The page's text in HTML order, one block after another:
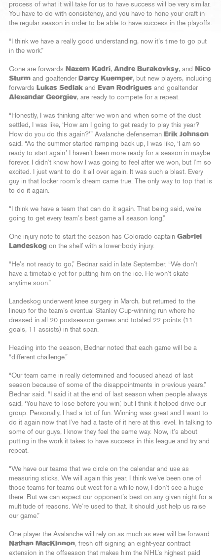
process of what it will take for us to have success will be very similar.
You have to do with consistency, and you have to hone your craft in
the regular season in order to be able to have success in the playoffs.
“I think we have a really good understanding, now it’s time to go put
in the work.”
Gone are forwards Nazem Kadri, Andre Burakovksy, and
Nico
Sturm and goaltender Darcy Kuemper, but new players, including
forwards Lukas Sedlak and Evan Rodrigues and goaltender
Alexandar Georgiev, are ready to compete for a repeat.
“Honestly, I was thinking after we won and when some of the dust
settled, I was like, ‘How am I going to get ready to play this year?
How do you do this again?'” Avalanche defenseman Erik Johnson
said. “As the summer started ramping back up, I was like, ‘I am so
ready to start again.’ I haven’t been more ready for a season in maybe
forever. I didn’t know how I was going to feel after we won, but I’m so
excited. I just want to do it all over again. It was such a blast. Every
guy in that locker room’s dream came true. The only way to top that is
to do it again.
“I think we have a team that can do it again. That being said, we’re
going to get every team’s best game all season long.”
One injury note to start the season has Colorado captain Gabriel
Landeskog on the shelf with a lower-body injury.
“He’s not ready to go,” Bednar said in late September. “We don’t
have a timetable yet for putting him on the ice. He won’t skate
anytime soon.”
Landeskog underwent knee surgery in March, but returned to the
lineup for the team’s eventual Stanley Cup-winning run where he
dressed in all 20 postseason games and totaled 22 points (11
goals, 11 assists) in that span.
Heading into the season, Bednar noted that each game will be a
“different challenge.”
“Our team came in really determined and focused ahead of last
season because of some of the disappointments in previous years,”
Bednar said. “I said it at the end of last season when people always
said, ‘You have to lose before you win,’ but I think it helped drive our
group. Personally, I had a lot of fun. Winning was great and I want to
do it again now that I’ve had a taste of it here at this level. In talking to
some of our guys, I know they feel the same way. Now, it’s about
putting in the work it takes to have success in this league and try and
repeat.
“We have our teams that we circle on the calendar and use as
measuring sticks. We will again this year. I think we’ve been one of
those teams for teams out west for a while now, I don’t see a huge
there. But we can expect our opponent’s best on any given night for a
multitude of reasons. We’re used to that. It should just help us raise
our game.”
One player the Avalanche will rely on as much as ever will be forward
Nathan MacKinnon, fresh off signing an eight-year contract
extension in the offseason that makes him the NHL’s highest paid